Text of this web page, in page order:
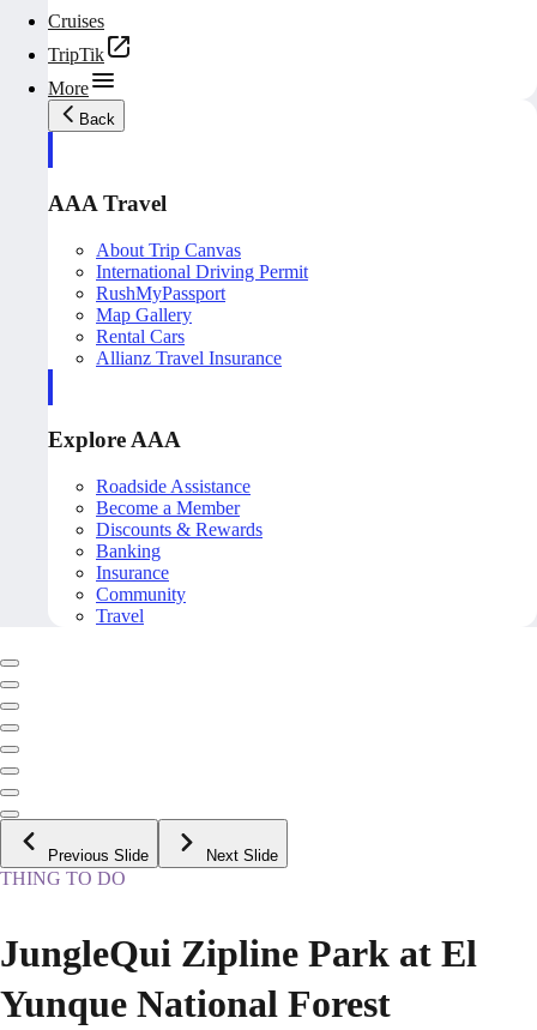
Cruises
TripTik
More
Back
AAA Travel
About Trip Canvas
International Driving Permit
RushMyPassport
Map Gallery
Rental Cars
Allianz Travel Insurance
Explore AAA
Roadside Assistance
Become a Member
Discounts & Rewards
Banking
Insurance
Community
Travel
Previous Slide Next Slide
THING TO DO
JungleQui Zipline Park at El
Yunque National Forest